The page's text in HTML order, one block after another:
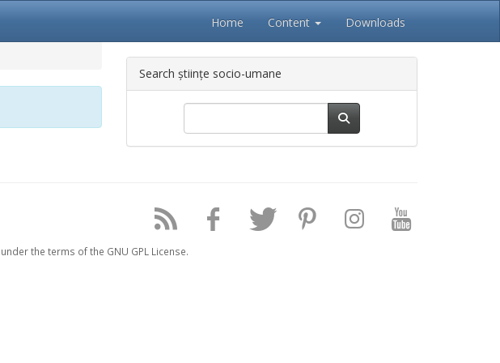
Home Content Downloads
Search științe socio-umane
under the terms of the GNU GPL License.